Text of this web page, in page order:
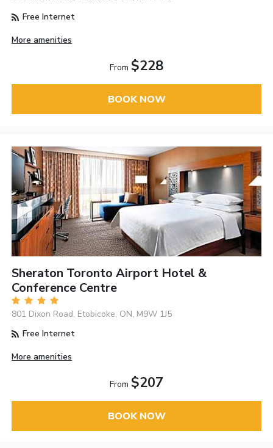
Free Internet
More amenities
From $228
BOOK NOW
Sheraton Toronto Airport Hotel &
Conference Centre
801 Dixon Road, Etobicoke, ON, M9W 1J5
Free Internet
More amenities
From $207
BOOK NOW